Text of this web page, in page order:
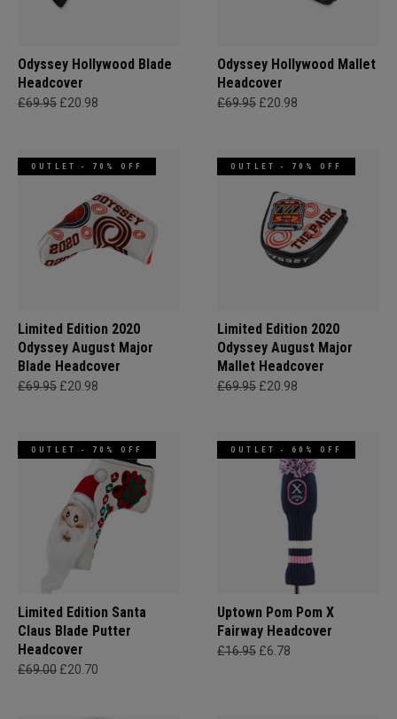
Odyssey Hollywood Blade
Headcover
£69.95 £20.98
Odyssey Hollywood Mallet
Headcover
£69.95 £20.98
OUTLET - 70% OFF
Limited Edition 2020
Odyssey August Major
Blade Headcover
£69.95 £20.98
OUTLET - 70% OFF
Limited Edition 2020
Odyssey August Major
Mallet Headcover
£69.95 £20.98
OUTLET - 70% OFF
Limited Edition Santa
Claus Blade Putter
Headcover
£69.00 £20.70
OUTLET - 60% OFF
Uptown Pom Pom X
Fairway Headcover
£16.95 £6.78